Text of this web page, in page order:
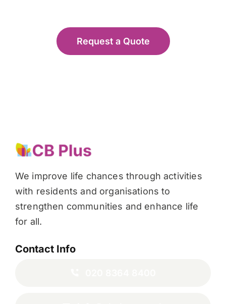
Request a Quote
We improve life chances through activities
with residents and organisations to
strengthen communities and enhance life
for all.
Contact Info